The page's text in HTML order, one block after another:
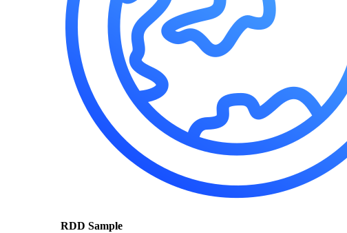
RDD Sample